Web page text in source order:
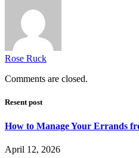
Rose Ruck
Comments are closed.
Resent post
How to Manage Your Errands
April 12, 2026